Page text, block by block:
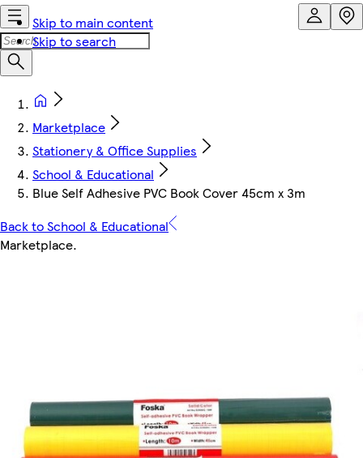
Skip to main content
Skip to search
Marketplace
Stationery & Office Supplies
School & Educational
Blue Self Adhesive PVC Book Cover 45cm x 3m
Back to School & Educational
Marketplace.